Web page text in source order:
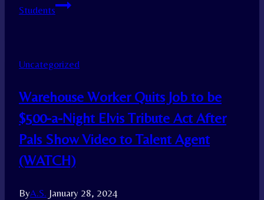
Students
Uncategorized
Warehouse Worker Quits Job to be
$500-a-Night Elvis Tribute Act After
Pals Show Video to Talent Agent
(WATCH)
ByA.S. January 28, 2024